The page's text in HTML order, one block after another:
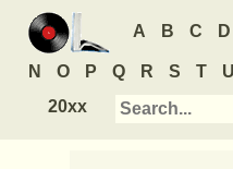
A B C D
N O P Q R S T U
20xx